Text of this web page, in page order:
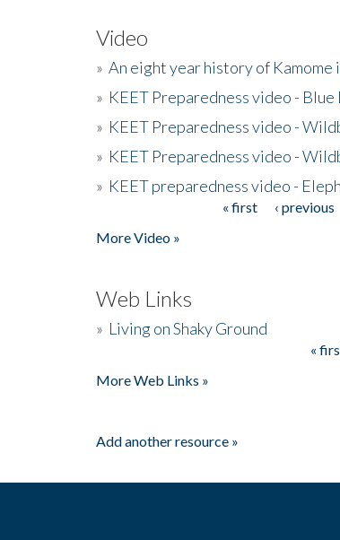
Video
» An eight year history of Kamome
» KEET Preparedness video - Blue
» KEET Preparedness video -
» KEET Preparedness video -
» KEET preparedness video -
« first ‹ previous
More Video »
Web Links
» Living on Shaky Ground
«
More Web Links »
Add another resource »